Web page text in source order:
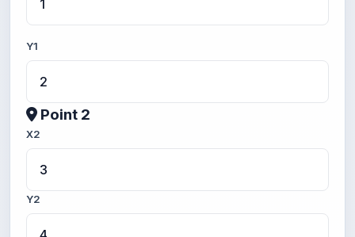
Y1
Point 2
X2
Y2